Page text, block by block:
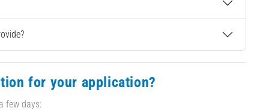
for your application?
few days: